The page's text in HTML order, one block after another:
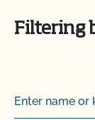
Filtering